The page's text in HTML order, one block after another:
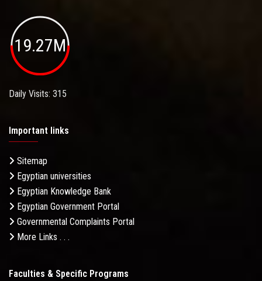
19.27M
Daily Visits: 315
Important links
Sitemap
Egyptian universities
Egyptian Knowledge Bank
Egyptian Government Portal
Governmental Complaints Portal
More Links . . .
Faculties & Specific Programs